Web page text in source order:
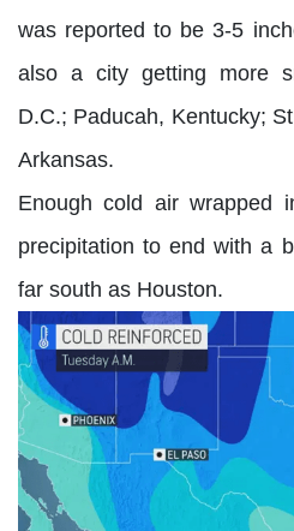
was reported to be 3-5
also a city getting more
D.C.; Paducah, Kentucky;
Arkansas.
Enough cold air wrapped
precipitation to end with a
far south as Houston.